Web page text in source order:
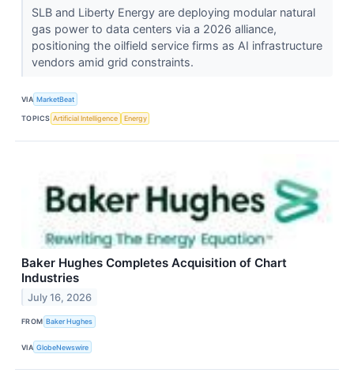
SLB and Liberty Energy are deploying modular natural
gas power to data centers via a 2026 alliance,
positioning the oilfield service firms as AI infrastructure
vendors amid grid constraints.
VIA MarketBeat
TOPICS Artificial Intelligence Energy
Baker Hughes Completes Acquisition of Chart
Industries
July 16, 2026
FROM Baker Hughes
VIA GlobeNewswire